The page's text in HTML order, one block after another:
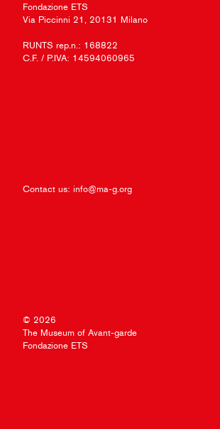
Fondazione ETS
Via Piccinni 21, 20131 Milano
RUNTS rep.n.: 168822
C.F. / P.IVA: 14594060965
Contact us: info@ma-g.org
© 2026
The Museum of Avant-garde
Fondazione ETS